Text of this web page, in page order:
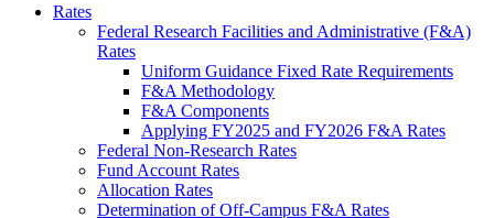
Rates
Federal Research Facilities and Administrative (F&A)
Rates
Uniform Guidance Fixed Rate Requirements
F&A Methodology
F&A Components
Applying FY2025 and FY2026 F&A Rates
Federal Non-Research Rates
Fund Account Rates
Allocation Rates
Determination of Off-Campus F&A Rates